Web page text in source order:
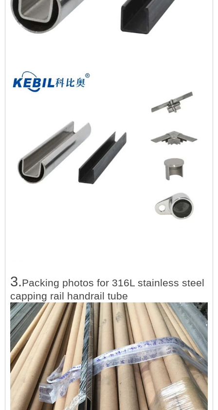
3.Packing photos for 316L stainless steel
capping rail handrail tube